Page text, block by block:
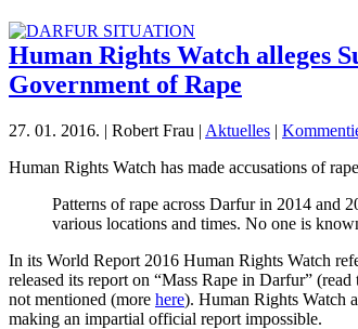
Human Rights Watch alleges
Government of Rape
27. 01. 2016. | Robert Frau | Aktuelles |
Human Rights Watch has made accusations of
Patterns of rape across Darfur in 2014 and
various locations and times. No one is
In its World Report 2016 Human Rights Watch
released its report on “Mass Rape in Darfur” (read
not mentioned (more here). Human Rights Watch
making an impartial official report impossible.